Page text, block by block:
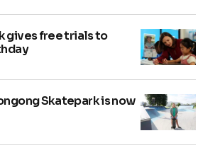
gives free trials to
Skatepark is now